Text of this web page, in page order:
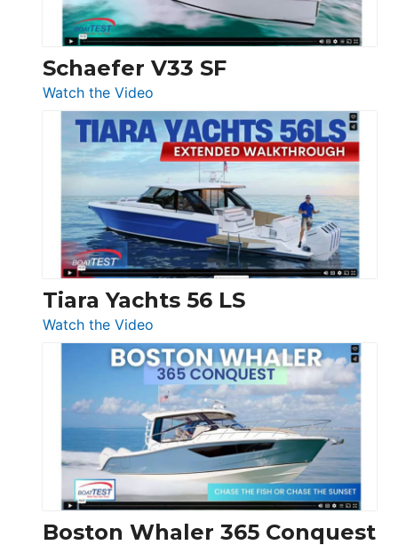
Beneteau
Swift
Trawler
54
Princess
F58
Flybridge
at
Boot
Düsseldorf
Schaefer V33 SF
Watch the Video
Schaefer
V33
SF
Tiara Yachts 56 LS
Watch the Video
Tiara
Yachts
56
LS
Boston Whaler 365 Conquest